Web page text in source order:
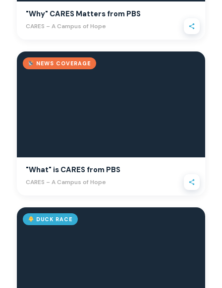
"Why" CARES Matters from PBS
CARES – A Campus of Hope
NEWS COVERAGE
"What" is CARES from PBS
CARES – A Campus of Hope
DUCK RACE